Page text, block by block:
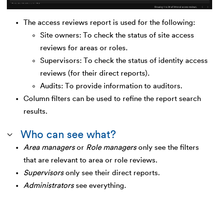
The access reviews report is used for the following:
Site owners: To check the status of site access
reviews for areas or roles.
Supervisors: To check the status of identity access
reviews (for their direct reports).
Audits: To provide information to auditors.
Column filters can be used to refine the report search
results.
Who can see what?
Area managersor Role managersonly see the filters
that are relevant to area or role reviews.
Supervisorsonly see their direct reports.
Administratorssee everything.